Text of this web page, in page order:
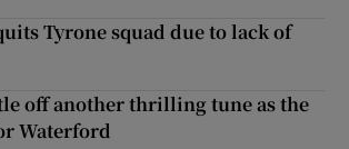
Tyrone squad due to lack of
off another thrilling tune as the
Waterford